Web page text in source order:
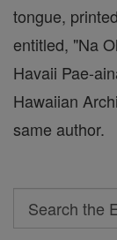
tongue,
entitled, "Na
Havaii Pae-
Hawaiian
same author.
Search
Search